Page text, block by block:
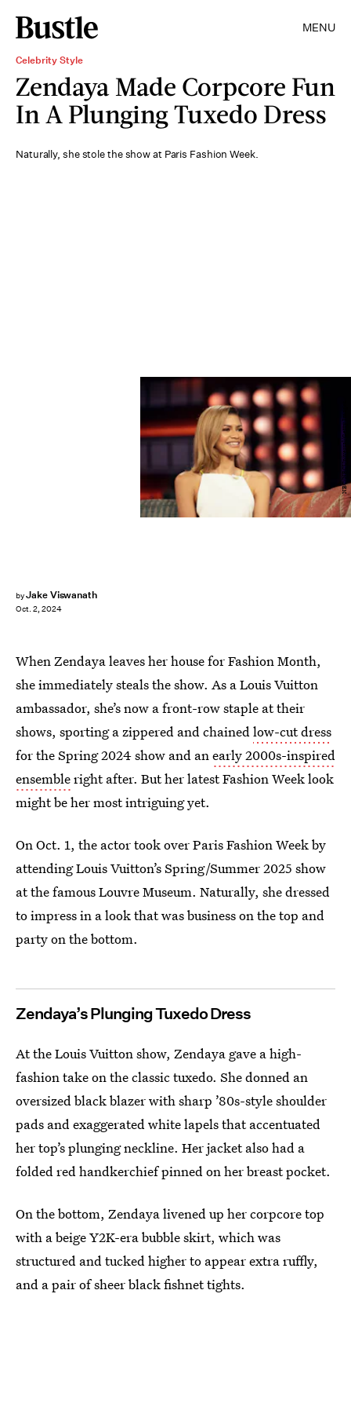
MENU
Celebrity Style
Zendaya Made Corpcore Fun
In A Plunging Tuxedo Dress
Naturally, she stole the show at Paris Fashion Week.
byJake Viswanath
Oct. 2, 2024
NBC/NBCUniversal/Getty Images
When Zendaya leaves her house for Fashion Month,
she immediately steals the show. As a Louis Vuitton
ambassador, she’s now a front-row staple at their
shows, sporting a zippered and chainedlow-cut dress
for the Spring 2024 show and anearly 2000s-inspired
ensembleright after. But her latest Fashion Week look
might be her most intriguing yet.
On Oct. 1, the actor took over Paris Fashion Week by
attending Louis Vuitton’s Spring/Summer 2025 show
at the famous Louvre Museum. Naturally, she dressed
to impress in a look that was business on the top and
party on the bottom.
Zendaya’s Plunging Tuxedo Dress
At the Louis Vuitton show, Zendaya gave a high-
fashion take on the classic tuxedo. She donned an
oversized black blazer with sharp ’80s-style shoulder
pads and exaggerated white lapels that accentuated
her top’s plunging neckline. Her jacket also had a
folded red handkerchief pinned on her breast pocket.
On the bottom, Zendaya livened up her corpcore top
with a beige Y2K-era bubble skirt, which was
structured and tucked higher to appear extra ruffly,
and a pair of sheer black fishnet tights.